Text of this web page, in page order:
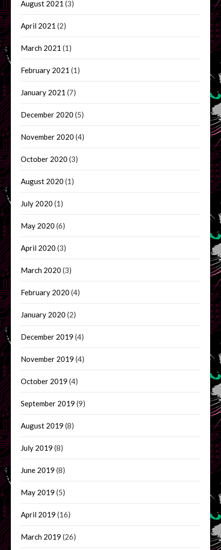
August 2021 (3)
April 2021 (2)
March 2021 (1)
February 2021 (1)
January 2021 (7)
December 2020 (5)
November 2020 (4)
October 2020 (3)
August 2020 (1)
July 2020 (1)
May 2020 (6)
April 2020 (3)
March 2020 (3)
February 2020 (4)
January 2020 (2)
December 2019 (4)
November 2019 (4)
October 2019 (4)
September 2019 (9)
August 2019 (8)
July 2019 (8)
June 2019 (8)
May 2019 (5)
April 2019 (16)
March 2019 (26)